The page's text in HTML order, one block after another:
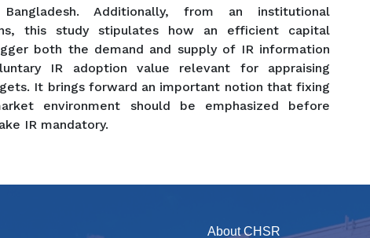
Additionally, from an institutional
this study stipulates how an efficient capital
both the demand and supply of IR information
IR adoption value relevant for appraising
It brings forward an important notion that fixing
environment should be emphasized before
IR mandatory.
About CHSR